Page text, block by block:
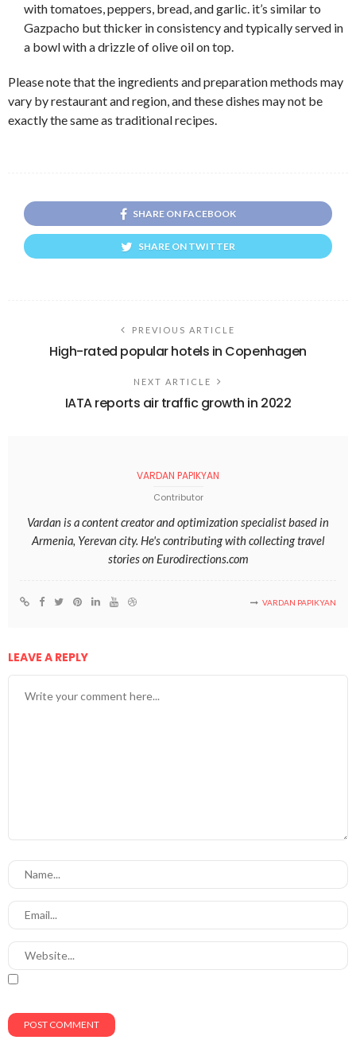
with tomatoes, peppers, bread, and garlic. it’s similar to
Gazpacho but thicker in consistency and typically served in
a bowl with a drizzle of olive oil on top.
Please note that the ingredients and preparation methods may
vary by restaurant and region, and these dishes may not be
exactly the same as traditional recipes.
SHARE ON FACEBOOK
SHARE ON TWITTER
PREVIOUS ARTICLE
High-rated popular hotels in Copenhagen
NEXT ARTICLE
IATA reports air traffic growth in 2022
VARDAN PAPIKYAN
Contributor
Vardan is a content creator and optimization specialist based in
Armenia, Yerevan city. He's contributing with collecting travel
stories on Eurodirections.com
VARDAN PAPIKYAN
LEAVE A REPLY